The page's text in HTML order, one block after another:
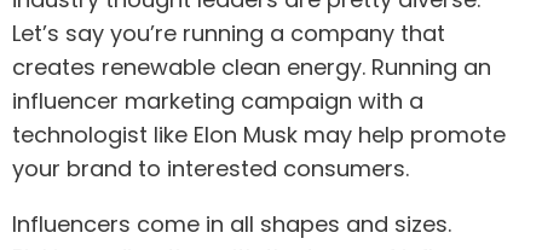
Let’s say you’re running a company that
creates renewable clean energy. Running an
influencer marketing campaign with a
technologist like Elon Musk may help promote
your brand to interested consumers.
Influencers come in all shapes and sizes.